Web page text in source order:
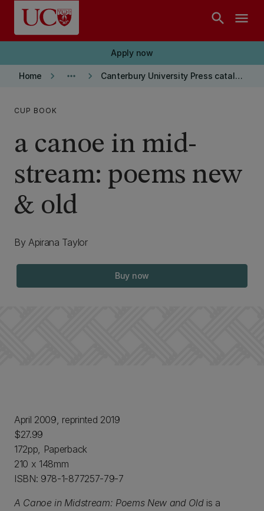
Skip to main content
search menu
Apply now
Home keyboard_arrow_right more_horiz keyboard_arrow_right Canterbury University Press catalogue
CUP BOOK
a canoe in mid-
stream: poems new
& old
By Apirana Taylor
Buy now
April 2009, reprinted 2019
$27.99
172pp, Paperback
210 x 148mm
ISBN: 978-1-877257-79-7
A Canoe in Midstream: Poems New and Oldis a